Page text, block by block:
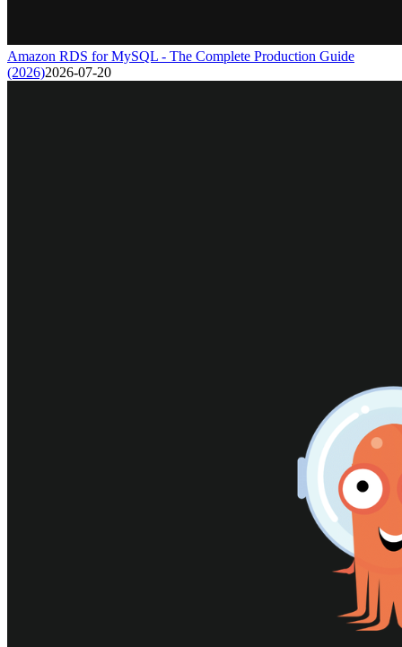
Amazon RDS for MySQL - The Complete Production Guide
(2026)2026-07-20